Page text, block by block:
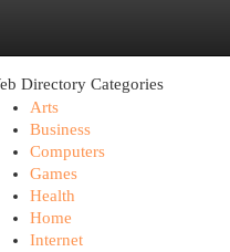
Directory Categories
Arts
Business
Computers
Games
Health
Home
Internet